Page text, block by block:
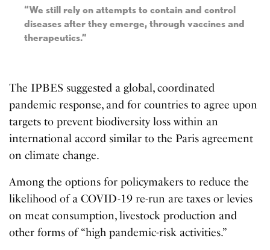
“We still rely on attempts to contain and control
diseases after they emerge, through vaccines and
therapeutics.”
The IPBES suggested a global, coordinated
pandemic response, and for countries to agree upon
targets to prevent biodiversity loss within an
international accord similar to the Paris agreement
on climate change.
Among the options for policymakers to reduce the
likelihood of a COVID-19 re-run are taxes or levies
on meat consumption, livestock production and
other forms of “high pandemic-risk activities.”